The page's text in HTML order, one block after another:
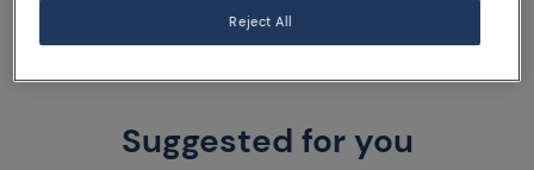
Suggested for you
Reject All